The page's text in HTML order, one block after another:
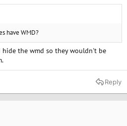
have WMD?
the wmd so they wouldn't be
Reply